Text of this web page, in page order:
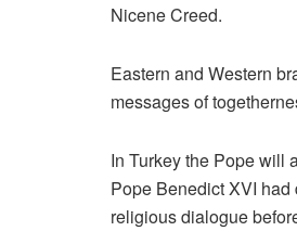
Nicene Creed.
Eastern and Western
messages of
In Turkey the Pope will
Pope Benedict XVI
religious dialogue